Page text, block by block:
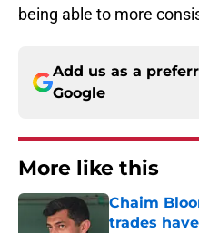
being able to more
Add us as a
Google
More like this
Chaim
trades